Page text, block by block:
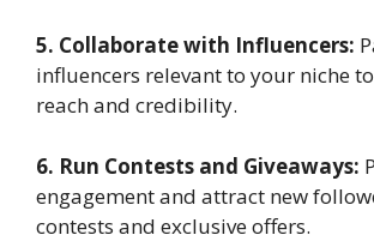
5. Collaborate with Influencers:
influencers relevant to your niche
reach and credibility.
6. Run Contests and Giveaways:
engagement and attract new
contests and exclusive offers.